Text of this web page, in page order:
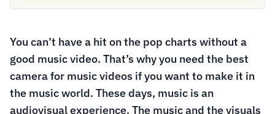
You can’t have a hit on the pop charts without a
good music video. That’s why you need the best
camera for music videos if you want to make it in
the music world. These days, music is an
audiovisual experience. The music and the visuals